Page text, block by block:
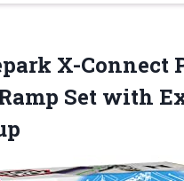
X-Connect
Set with